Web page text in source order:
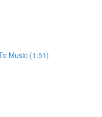
Music (1:51)